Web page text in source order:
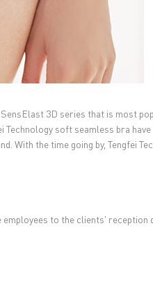
3D series that is most
soft seamless bra
With the time going by, Tengfei
to the clients' reception